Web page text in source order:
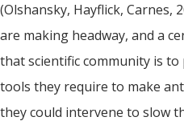
(Olshansky, Hayflick, Carnes,
are making headway, and a
that scientific community is
tools they require to make
they could intervene to slow